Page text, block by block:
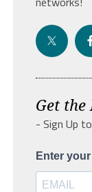
Get the
- Sign Up
Enter